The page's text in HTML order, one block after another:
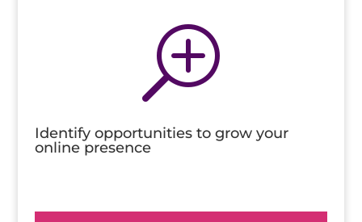
T
Identify opportunities to grow your
online presence